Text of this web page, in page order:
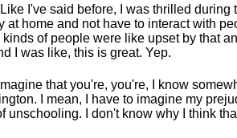
I've said before, I was thrilled during
at home and not have to interact with
kinds of people were like upset by that
I was like, this is great. Yep.
that you're, you're, I know
I mean, I have to imagine my
unschooling. I don't know why I think